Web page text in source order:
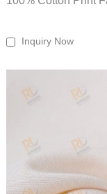
Inquiry Now